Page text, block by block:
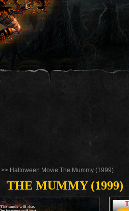
>> Halloween Movie The Mummy (1999)
THE MUMMY (1999)